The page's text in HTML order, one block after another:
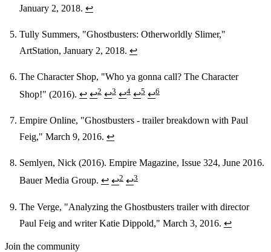
January 2, 2018. ↩
Tully Summers, "Ghostbusters: Otherworldly Slimer,"
ArtStation, January 2, 2018. ↩
The Character Shop, "Who ya gonna call? The Character
Shop!" (2016). ↩ ↩2 ↩3 ↩4 ↩5 ↩6
Empire Online, "Ghostbusters - trailer breakdown with Paul
Feig," March 9, 2016. ↩
Semlyen, Nick (2016). Empire Magazine, Issue 324, June 2016.
Bauer Media Group. ↩ ↩2 ↩3
The Verge, "Analyzing the Ghostbusters trailer with director
Paul Feig and writer Katie Dippold," March 3, 2016. ↩
Join the community